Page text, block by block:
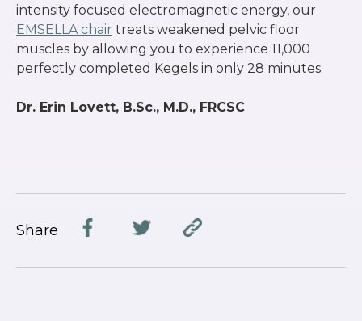
intensity focused electromagnetic energy, our
EMSELLA chair treats weakened pelvic floor
muscles by allowing you to experience 11,000
perfectly completed Kegels in only 28 minutes.
Dr. Erin Lovett, B.Sc., M.D., FRCSC
Share